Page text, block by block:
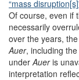
“mass
Of course, even if
necessarily
over the years,
Auer, including
underAueris
interpretation